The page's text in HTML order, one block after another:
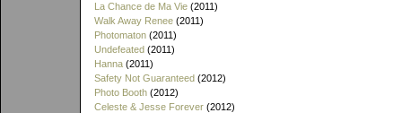
La Chance de Ma Vie (2011)
Walk Away Renee (2011)
Photomaton (2011)
Undefeated (2011)
Hanna (2011)
Safety Not Guaranteed (2012)
Photo Booth (2012)
Celeste & Jesse Forever (2012)